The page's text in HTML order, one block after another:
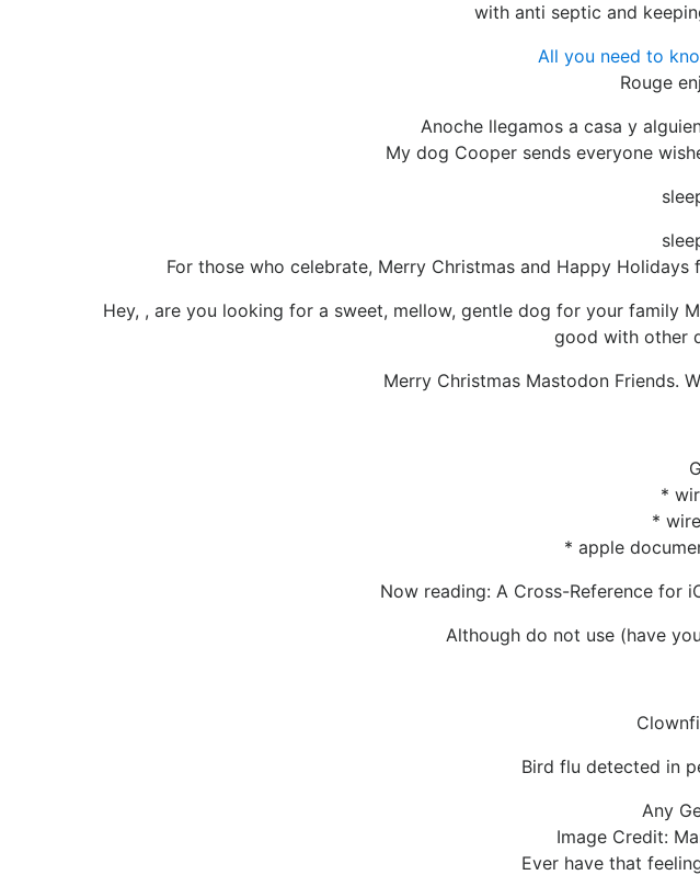
with anti septic and
All you need to
Rouge
Anoche llegamos a casa y
My dog Cooper sends everyone
For those who celebrate, Merry Christmas and Happy Holidays
Hey, , are you looking for a sweet, mellow, gentle dog for your family
good with other
Merry Christmas Mastodon Friends.
*
*
* apple
Now reading: A Cross-Reference for
Although do not use (have
Bird flu detected in
Any
Image Credit:
Ever have that